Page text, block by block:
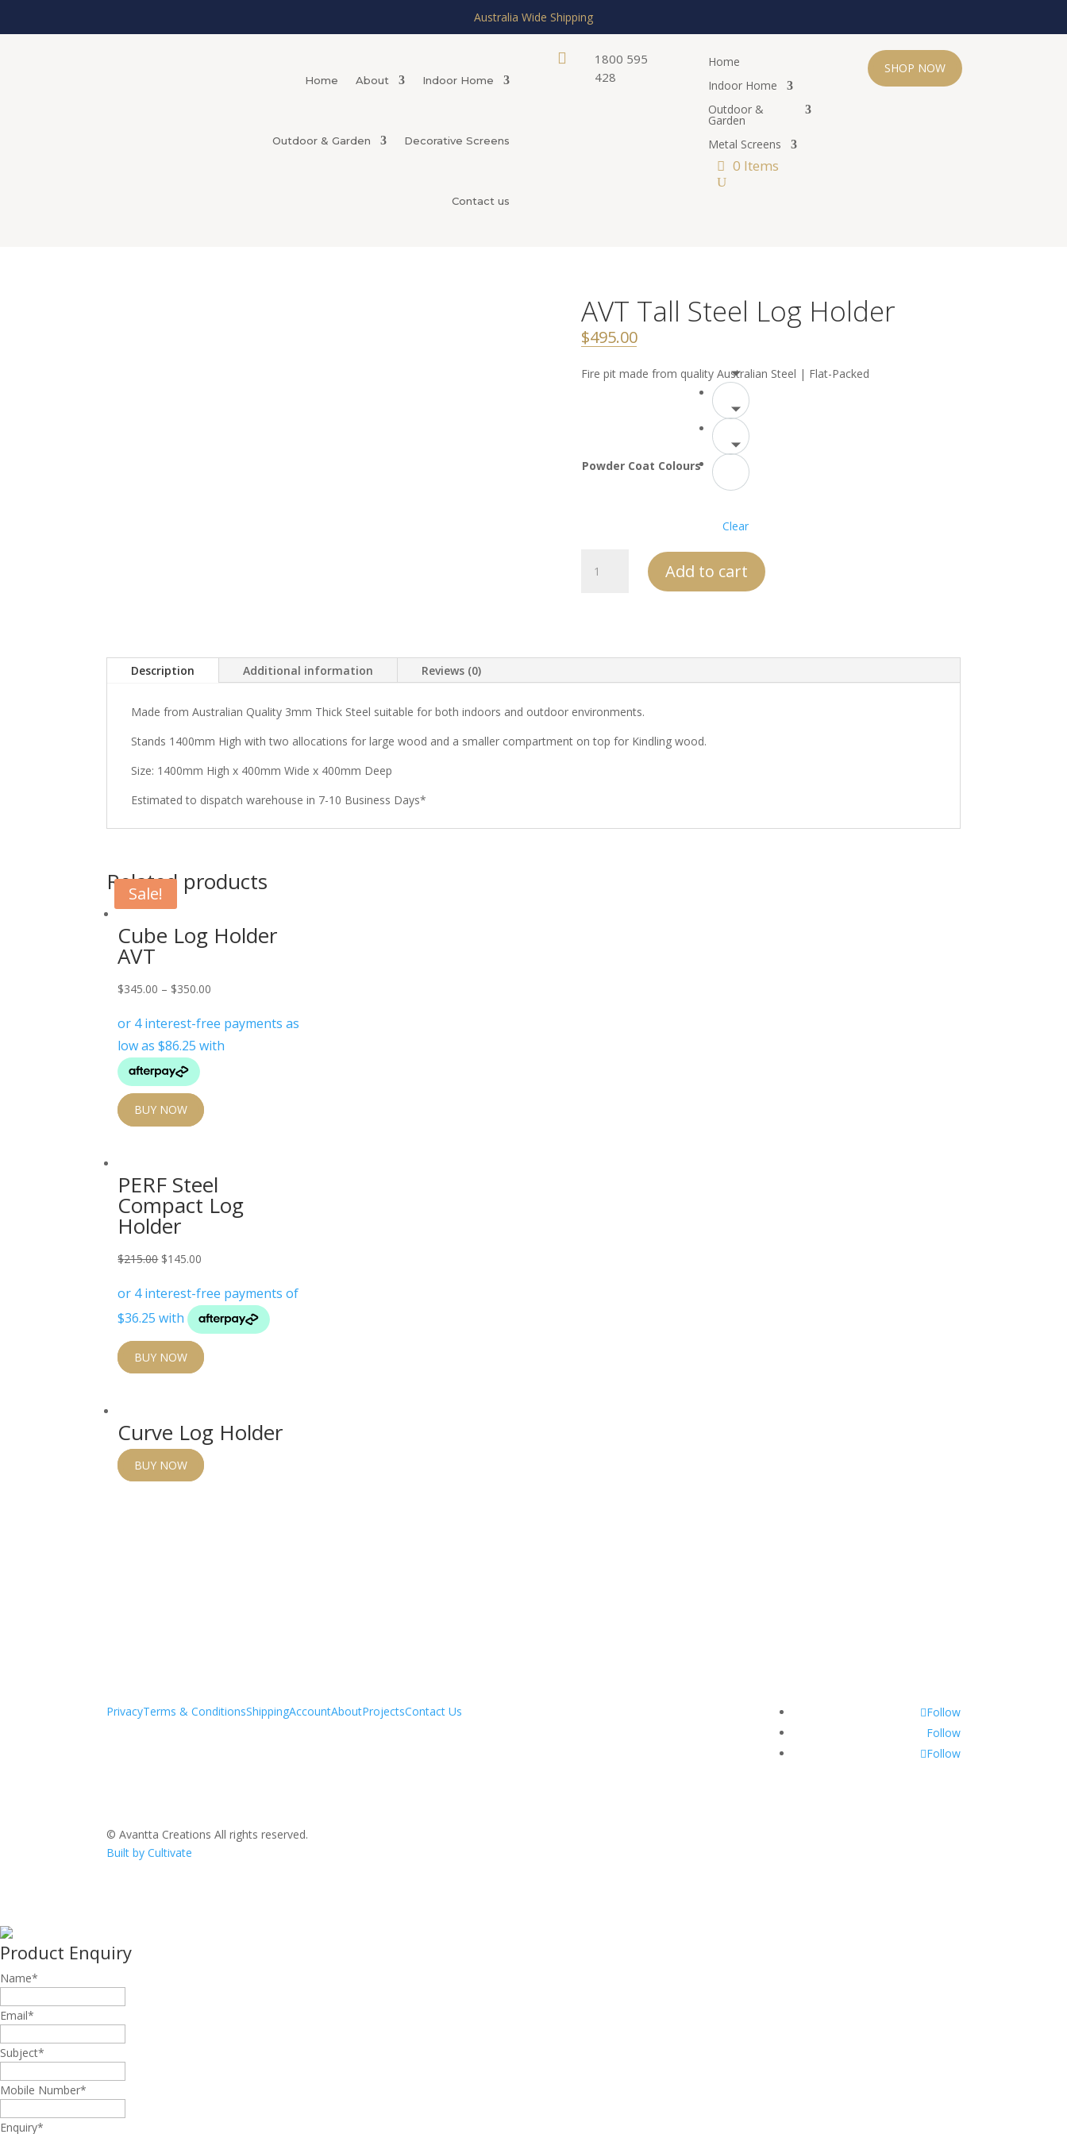
Australia Wide Shipping
Home About Indoor Home
Outdoor & Garden Decorative Screens
Contact us

1800 595
428
Home
Indoor Home
Outdoor &
Garden
Metal Screens
0 Items
SHOP NOW
AVT Tall Steel Log Holder
$495.00
Fire pit made from quality Australian Steel | Flat-Packed
Powder Coat Colours
Clear
Tall
Add to cart
Description Additional information Reviews (0)
Made from Australian Quality 3mm Thick Steel suitable for both indoors and outdoor environments.
Stands 1400mm High with two allocations for large wood and a smaller compartment on top for Kindling wood.
Size: 1400mm High x 400mm Wide x 400mm Deep
Estimated to dispatch warehouse in 7-10 Business Days*
Related products
Cube Log Holder
AVT
$345.00 – $350.00
BUY NOW
Sale!
PERF Steel
Compact Log
Holder
$215.00 Original
was:
$215.00.
$145.00
is:
$145.00.
BUY NOW
Curve Log Holder
BUY NOW
PrivacyTerms & ConditionsShippingAccountAboutProjectsContact Us
Follow
Follow
Follow
© Avantta Creations All rights reserved.
Built by Cultivate
Product Enquiry
Name*
Email*
Subject*
Mobile Number*
Enquiry*